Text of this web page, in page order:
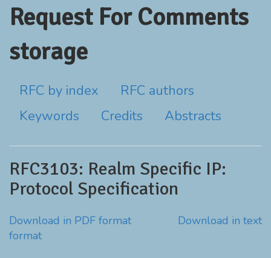
Request For Comments
storage
RFC by index
RFC authors
Keywords
Credits Abstracts
RFC3103: Realm Specific IP:
Protocol Specification
Download in PDF format
Download in text
format